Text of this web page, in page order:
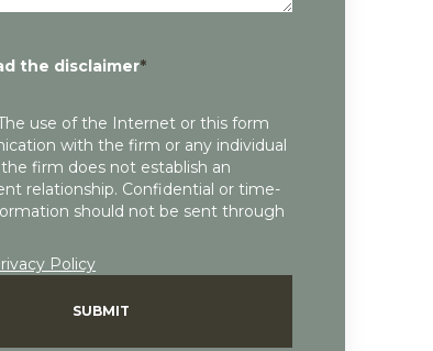
the disclaimer*
use of the Internet or this form
with the firm or any individual
firm does not establish an
relationship. Confidential or time-
should not be sent through
Policy
SUBMIT